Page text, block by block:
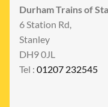
Durham Trains of
6 Station Rd,
Stanley
DH9 0JL
Tel : 01207 232545